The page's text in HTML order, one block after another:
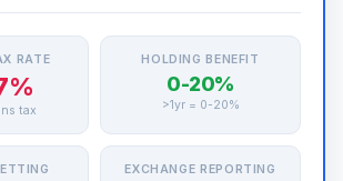
RATE
tax
HOLDING BENEFIT
0-20%
>1yr = 0-20%
EXCHANGE REPORTING